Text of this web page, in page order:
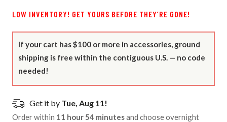
LOW INVENTORY! GET YOURS BEFORE THEY’RE GONE!
If your cart has $100 or more in accessories, ground
shipping is free within the contiguous U.S. — no code
needed!
Get it by Tue, Aug 11!
Order within 11 hour 54 minutesand choose overnight